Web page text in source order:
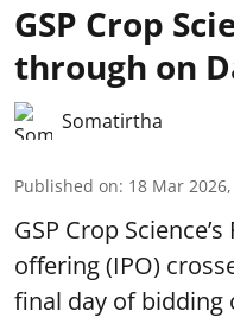
GSP Crop
through on
Somatirtha
Published on: 18 Mar
GSP Crop
offering (IPO)
final day of bidding